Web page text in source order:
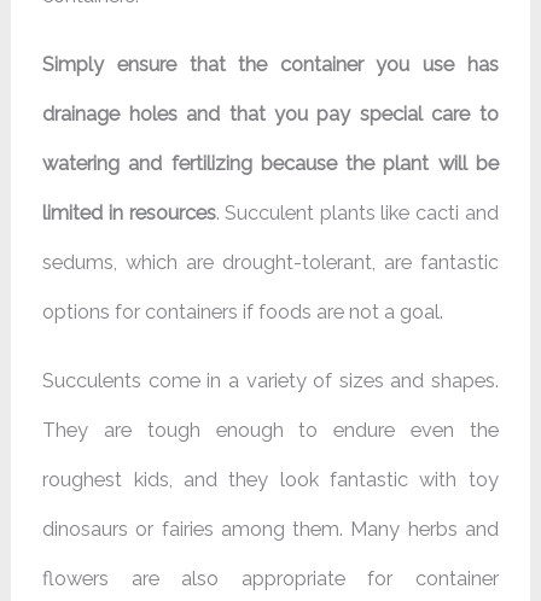
Simply ensure that the container you use has
drainage holes and that you pay special care to
watering and fertilizing because the plant will be
limited in resources. Succulent plants like cacti and
sedums, which are drought-tolerant, are fantastic
options for containers if foods are not a goal.
Succulents come in a variety of sizes and shapes.
They are tough enough to endure even the
roughest kids, and they look fantastic with toy
dinosaurs or fairies among them. Many herbs and
flowers are also appropriate for container